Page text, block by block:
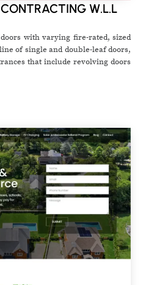
W.L.L
with varying fire-rated, sized
of single and double-leaf doors,
that include revolving doors